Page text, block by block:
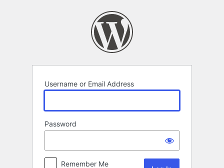
Username or Email Address
Password
Remember Me